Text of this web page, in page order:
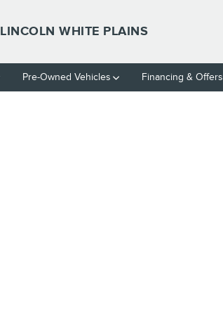
LINCOLN WHITE PLAINS
Pre-Owned Vehicles Financing & Offers